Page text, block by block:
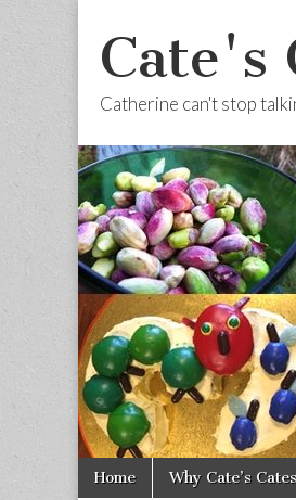
Cate's
Catherine can't stop
Main menu
Skip to content
Home Why Cate’s